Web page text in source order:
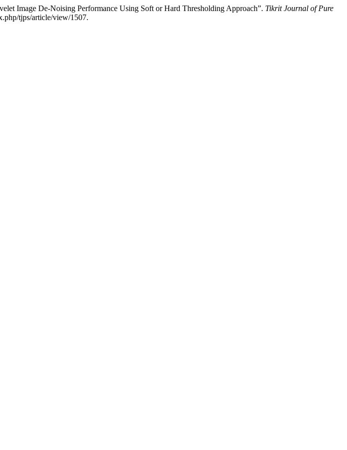
Image De-Noising Performance Using Soft or Hard Thresholding Approach”. Tikrit Journal of Pure
tjps/article/view/1507.